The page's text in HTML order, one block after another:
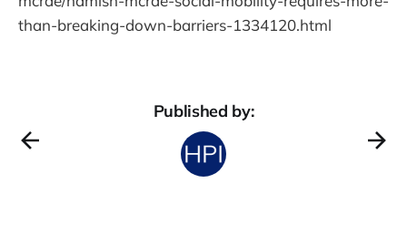
than-breaking-down-barriers-1334120.html
Published by: